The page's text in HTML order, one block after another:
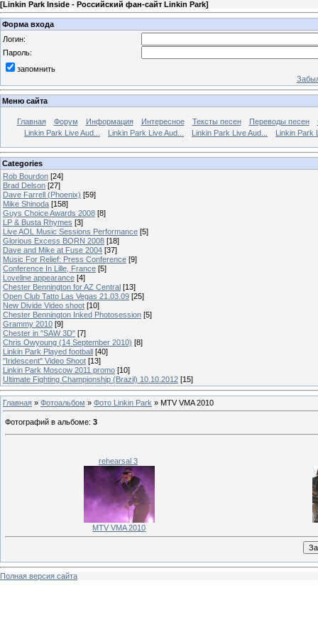
[Linkin Park Inside - Российский фан-сайт Linkin Park]
Форма входа
Логин:
Пароль:
запомнить
Меню сайта
Главная Форум Информация Интересное Тексты песен Переводы песен
Linkin Park Live Aud...
Linkin Park Live Aud... Linkin Park Live Aud... Linkin Park
Categories
Rob Bourdon [24]
Brad Delson [27]
Dave Farrell (Phoenix) [59]
Mike Shinoda [158]
Guys Choice Awards 2008 [8]
LP & Busta Rhymes [3]
Live AOL Music Sessions Performance [5]
Glorious Excess BORN 2008 [18]
Dave and Mike at Fuse 2004 [37]
Music For Relief: Press Conference [9]
Conference In Lille, France [5]
Loveline appearance [4]
Chester Bennington for AZ Central [13]
Open Club Tatto Las Vegas 21.03.09 [25]
New Divide Video shoot [10]
Chester Bennington Inked Photosession [5]
Grammy 2010 [9]
Chester in "SAW 3D" [7]
Chris Owyoung (14 September 2010) [8]
Linkin Park Played football [40]
"Iridescent" Video Shoot [13]
Linkin Park Moscow 2011 promo [10]
Ultimate Fighting Championship (Brazil) 10.10.2012 [15]
Главная » Фотоальбом » Фото Linkin Park » MTV VMA 2010
Фотографий в альбоме: 3
rehearsal 3
MTV VMA 2010
Полная версия сайта